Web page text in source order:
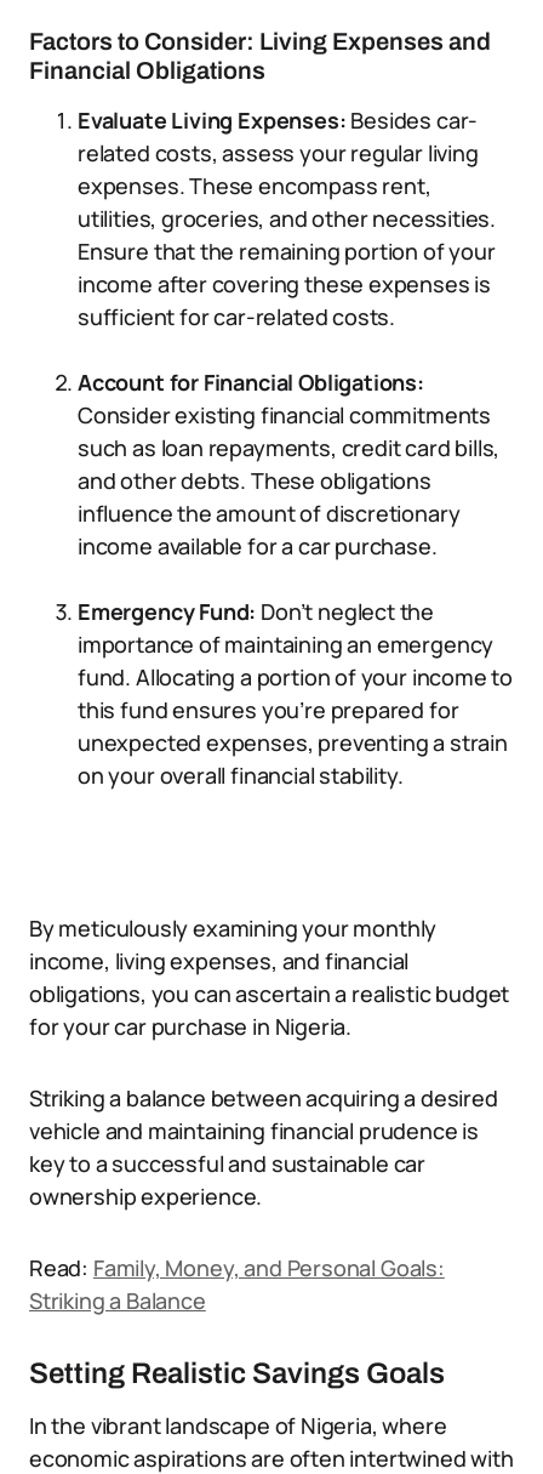
Factors to Consider: Living Expenses and
Financial Obligations
Evaluate Living Expenses: Besides car-
related costs, assess your regular living
expenses. These encompass rent,
utilities, groceries, and other necessities.
Ensure that the remaining portion of your
income after covering these expenses is
sufficient for car-related costs.
Account for Financial Obligations:
Consider existing financial commitments
such as loan repayments, credit card bills,
and other debts. These obligations
influence the amount of discretionary
income available for a car purchase.
Emergency Fund: Don’t neglect the
importance of maintaining an emergency
fund. Allocating a portion of your income to
this fund ensures you’re prepared for
unexpected expenses, preventing a strain
on your overall financial stability.
By meticulously examining your monthly
income, living expenses, and financial
obligations, you can ascertain a realistic budget
for your car purchase in Nigeria.
Striking a balance between acquiring a desired
vehicle and maintaining financial prudence is
key to a successful and sustainable car
ownership experience.
Read: Family, Money, and Personal Goals:
Striking a Balance
Setting Realistic Savings Goals
In the vibrant landscape of Nigeria, where
economic aspirations are often intertwined with